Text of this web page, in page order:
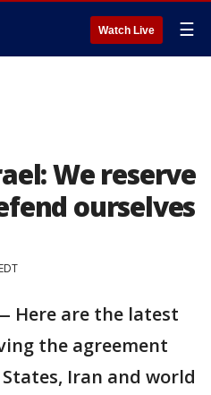
Watch Live ☰
We reserve
ourselves
Here are the latest
the agreement
Iran and world